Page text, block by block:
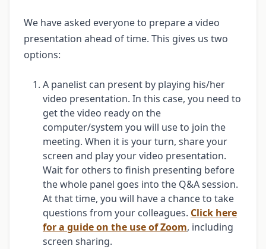
We have asked everyone to prepare a video
presentation ahead of time. This gives us two
options:
A panelist can present by playing his/her
video presentation. In this case, you need to
get the video ready on the
computer/system you will use to join the
meeting. When it is your turn, share your
screen and play your video presentation.
Wait for others to finish presenting before
the whole panel goes into the Q&A session.
At that time, you will have a chance to take
questions from your colleagues. Click here
for a guide on the use of Zoom, including
screen sharing.